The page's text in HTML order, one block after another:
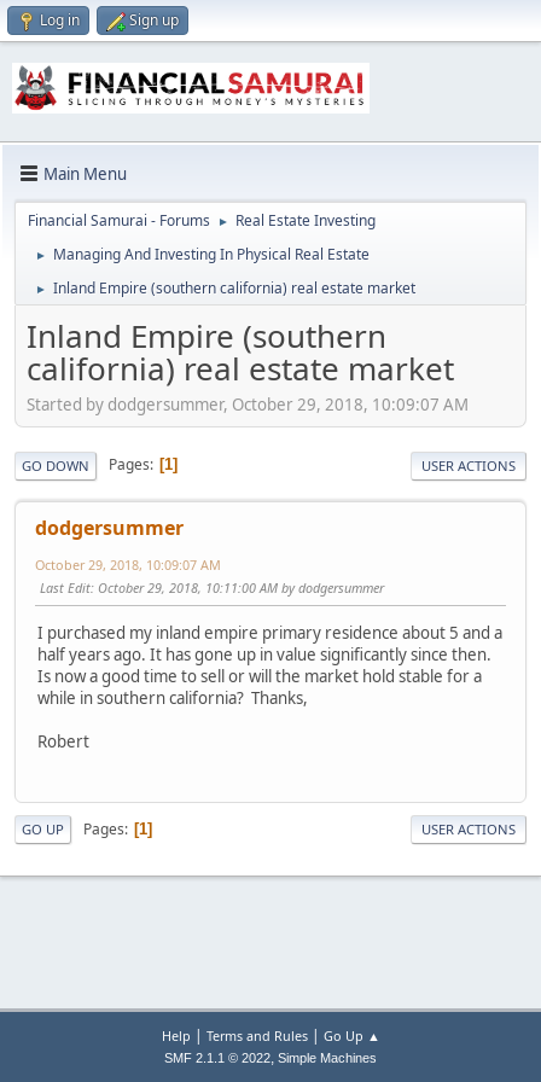
Log in Sign up
Main Menu
Financial Samurai - Forums ► Real Estate Investing
► Managing And Investing In Physical Real Estate
► Inland Empire (southern california) real estate market
Inland Empire (southern
california) real estate market
Started by dodgersummer, October 29, 2018, 10:09:07 AM
GO DOWN Pages 1 USER ACTIONS
dodgersummer
October 29, 2018, 10:09:07 AM
Last Edit: October 29, 2018, 10:11:00 AM by dodgersummer
I purchased my inland empire primary residence about 5 and a
half years ago. It has gone up in value significantly since then.
Is now a good time to sell or will the market hold stable for a
while in southern california? Thanks,
Robert
GO UP Pages 1 USER ACTIONS
Help | Terms and Rules| Go Up ▲
SMF 2.1.1 © 2022, Simple Machines